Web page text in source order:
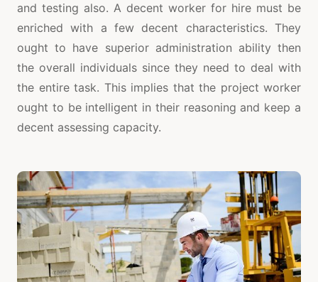
and testing also. A decent worker for hire must be
enriched with a few decent characteristics. They
ought to have superior administration ability then
the overall individuals since they need to deal with
the entire task. This implies that the project worker
ought to be intelligent in their reasoning and keep a
decent assessing capacity.